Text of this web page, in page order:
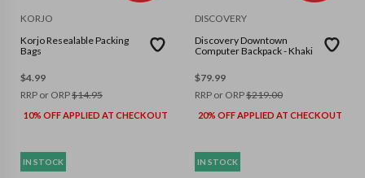
KORJO
Korjo Resealable Packing
Bags
$4.99
RRP or ORP$14.95
10% OFF APPLIED AT CHECKOUT
DISCOVERY
Discovery Downtown
Computer Backpack - Khaki
$79.99
RRP or ORP$219.00
20% OFF APPLIED AT CHECKOUT
IN STOCK IN STOCK